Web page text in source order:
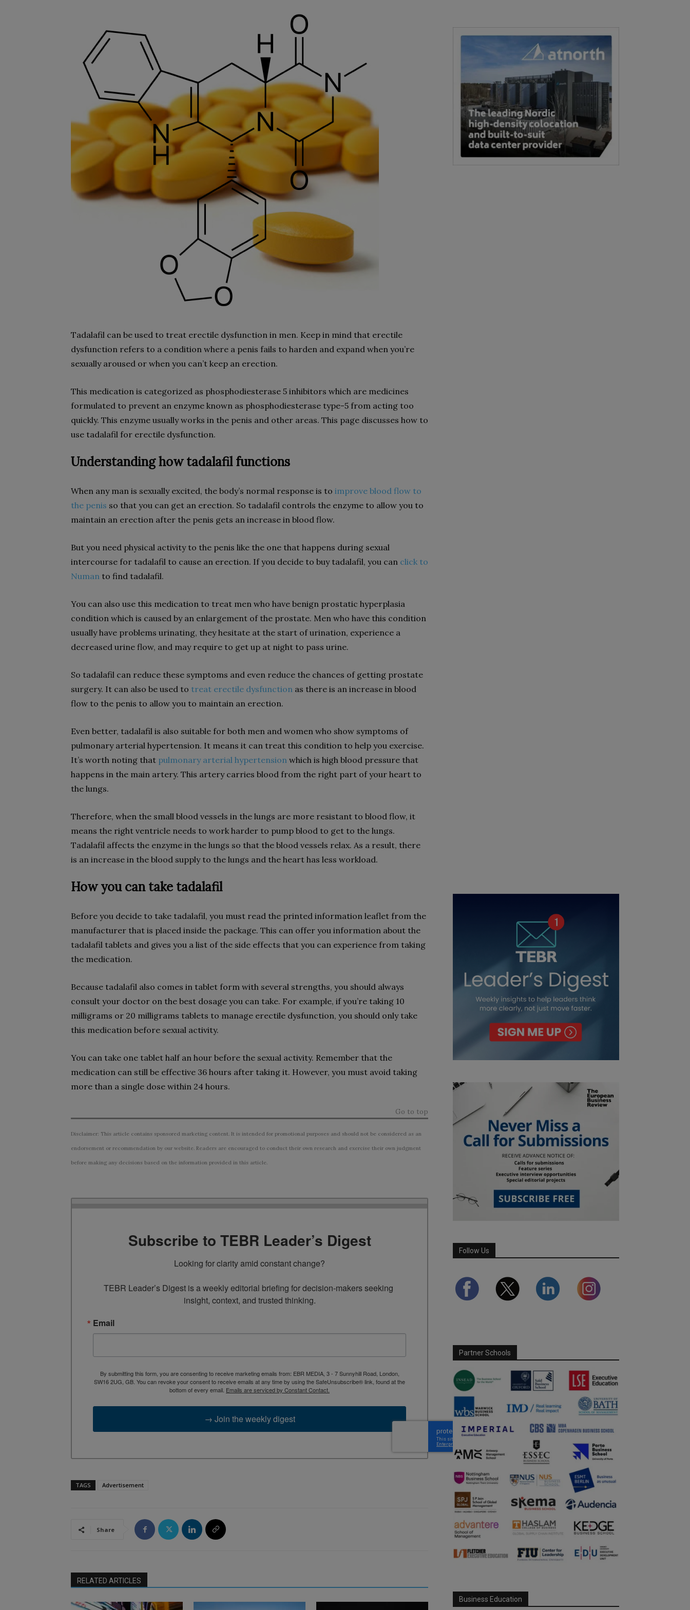
Tadalafil can be used to treat erectile dysfunction in men. Keep in mind that erectile
dysfunction refers to a condition where a penis fails to harden and expand when you’re
sexually aroused or when you can’t keep an erection.
This medication is categorized as phosphodiesterase 5 inhibitors which are medicines
formulated to prevent an enzyme known as phosphodiesterase type-5 from acting too
quickly. This enzyme usually works in the penis and other areas. This page discusses how to
use tadalafil for erectile dysfunction.
Understanding how tadalafil functions
When any man is sexually excited, the body’s normal response is to improve blood flow to
the penis so that you can get an erection. So tadalafil controls the enzyme to allow you to
maintain an erection after the penis gets an increase in blood flow.
But you need physical activity to the penis like the one that happens during sexual
intercourse for tadalafil to cause an erection. If you decide to buy tadalafil, you can click to
Numan to find tadalafil.
You can also use this medication to treat men who have benign prostatic hyperplasia
condition which is caused by an enlargement of the prostate. Men who have this condition
usually have problems urinating, they hesitate at the start of urination, experience a
decreased urine flow, and may require to get up at night to pass urine.
So tadalafil can reduce these symptoms and even reduce the chances of getting prostate
surgery. It can also be used to treat erectile dysfunction as there is an increase in blood
flow to the penis to allow you to maintain an erection.
Even better, tadalafil is also suitable for both men and women who show symptoms of
pulmonary arterial hypertension. It means it can treat this condition to help you exercise.
It’s worth noting that pulmonary arterial hypertension which is high blood pressure that
happens in the main artery. This artery carries blood from the right part of your heart to
the lungs.
Therefore, when the small blood vessels in the lungs are more resistant to blood flow, it
means the right ventricle needs to work harder to pump blood to get to the lungs.
Tadalafil affects the enzyme in the lungs so that the blood vessels relax. As a result, there
is an increase in the blood supply to the lungs and the heart has less workload.
How you can take tadalafil
Before you decide to take tadalafil, you must read the printed information leaflet from the
manufacturer that is placed inside the package. This can offer you information about the
tadalafil tablets and gives you a list of the side effects that you can experience from taking
the medication.
Because tadalafil also comes in tablet form with several strengths, you should always
consult your doctor on the best dosage you can take. For example, if you’re taking 10
milligrams or 20 milligrams tablets to manage erectile dysfunction, you should only take
this medication before sexual activity.
You can take one tablet half an hour before the sexual activity. Remember that the
medication can still be effective 36 hours after taking it. However, you must avoid taking
more than a single dose within 24 hours.
Go to top
Disclaimer: This article contains sponsored marketing content. It is intended for promotional purposes and should not be considered as an
endorsement or recommendation by our website. Readers are encouraged to conduct their own research and exercise their own judgment
before making any decisions based on the information provided in this article.
Subscribe to TEBR Leader’s Digest
Looking for clarity amid constant change?
TEBR Leader’s Digest is a weekly editorial briefing for decision-makers seeking
insight, context, and trusted thinking.
Email
By submitting this form, you are consenting to receive marketing emails from: EBR MEDIA, 3 - 7 Sunnyhill Road, London,
SW16 2UG, GB. You can revoke your consent to receive emails at any time by using the SafeUnsubscribe® link, found at the
bottom of every email. Emails are serviced by Constant Contact.
→ Join the weekly digest
TAGS Advertisement
Share
RELATED ARTICLES
Follow Us
Partner Schools
Business Education